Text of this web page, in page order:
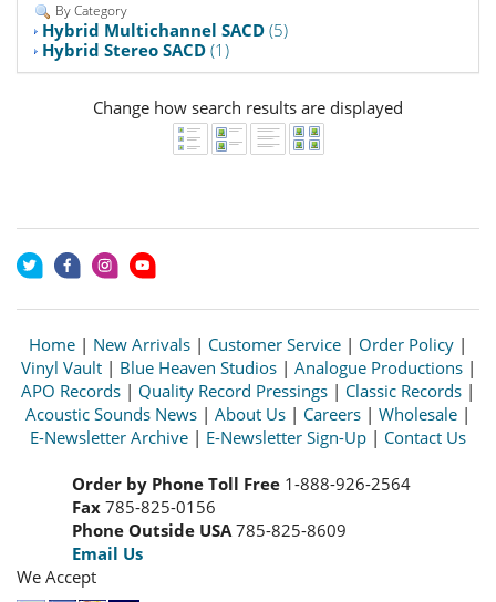
By Category
Hybrid Multichannel SACD (5)
Hybrid Stereo SACD (1)
Change how search results are displayed
Home | New Arrivals | Customer Service | Order Policy |
Vinyl Vault| Blue Heaven Studios| Analogue Productions|
APO Records | Quality Record Pressings | Classic Records |
Acoustic Sounds News | About Us | Careers | Wholesale |
E-Newsletter Archive | E-Newsletter Sign-Up | Contact Us
Order by Phone Toll Free 1-888-926-2564
Fax 785-825-0156
Phone Outside USA 785-825-8609
Email Us
We Accept